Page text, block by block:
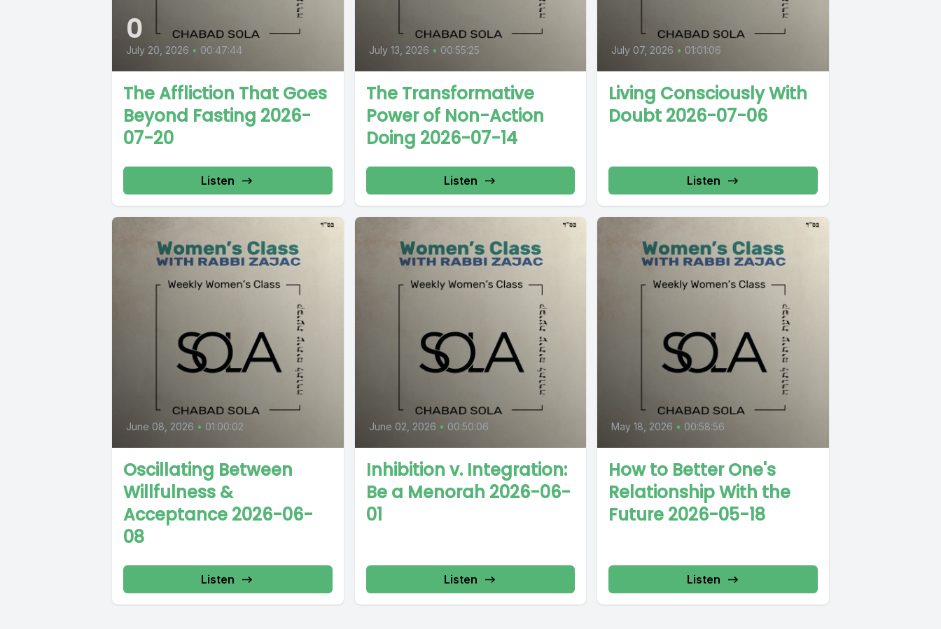
0
July 20, 2026 • 00:47:44
The Affliction That Goes
Beyond Fasting 2026-
07-20
Listen
July 13, 2026 • 00:55:25
The Transformative
Power of Non-Action
Doing 2026-07-14
Listen
July 07, 2026 • 01:01:06
Living Consciously With
Doubt 2026-07-06
Listen
June 08, 2026 • 01:00:02
Oscillating Between
Willfulness &
Acceptance 2026-06-
08
Listen
June 02, 2026 • 00:50:06
Inhibition v. Integration:
Be a Menorah 2026-06-
01
Listen
May 18, 2026 • 00:58:56
How to Better One's
Relationship With the
Future 2026-05-18
Listen